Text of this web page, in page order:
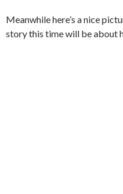
Meanwhile here’s a nice
story this time will be about